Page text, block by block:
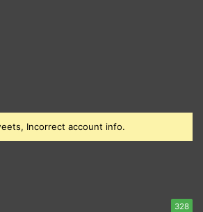
Incorrect account info.
328